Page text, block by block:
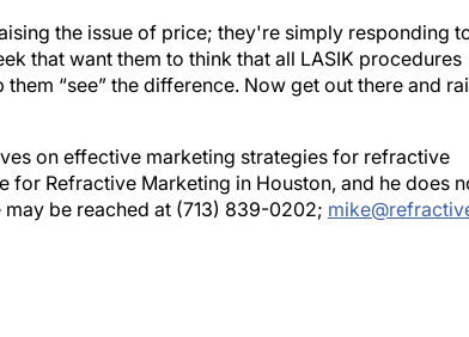
the issue of price; they're simply responding
that want them to think that all LASIK procedures
“see” the difference. Now get out there and
on effective marketing strategies for refractive
for Refractive Marketing in Houston, and he does
be reached at (713) 839-0202;